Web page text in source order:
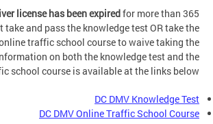
license has been expiredfor more than 365
take and pass the knowledge test OR take the
traffic school course to waive taking the
on both the knowledge test and the
school course is available at the links below:
DC DMV Knowledge Test
DC DMV Online Traffic School Course